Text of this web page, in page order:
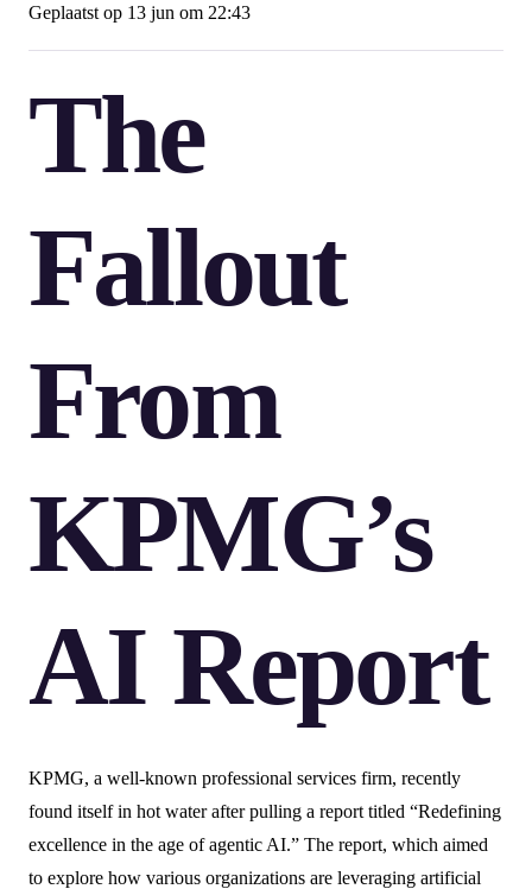
Geplaatst op 13 jun om 22:43
The
Fallout
From
KPMG’s
AI Report
KPMG, a well-known professional services firm, recently
found itself in hot water after pulling a report titled “Redefining
excellence in the age of agentic AI.” The report, which aimed
to explore how various organizations are leveraging artificial